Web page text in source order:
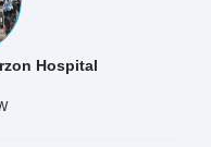
Hospital